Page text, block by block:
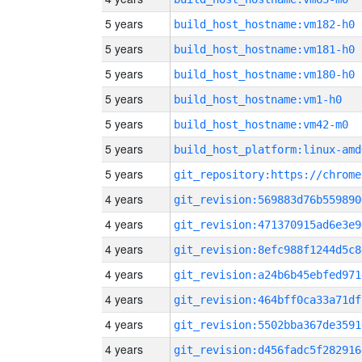
5 years build_host_hostname:vm182-h0
5 years build_host_hostname:vm181-h0
5 years build_host_hostname:vm180-h0
5 years build_host_hostname:vm1-h0
5 years build_host_hostname:vm42-m0
5 years build_host_platform:linux-
5 years
4 years
4 years
4 years
4 years
4 years
4 years
4 years